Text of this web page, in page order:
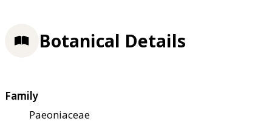
Botanical Details
Family
Paeoniaceae